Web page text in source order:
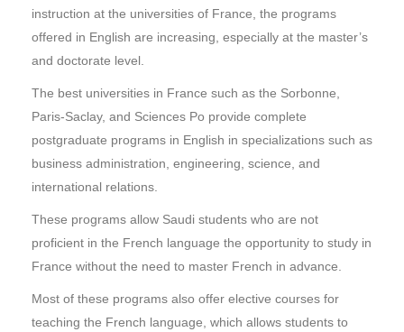
instruction at the universities of France, the programs
offered in English are increasing, especially at the master’s
and doctorate level.
The best universities in France such as the Sorbonne,
Paris-Saclay, and Sciences Po provide complete
postgraduate programs in English in specializations such as
business administration, engineering, science, and
international relations.
These programs allow Saudi students who are not
proficient in the French language the opportunity to study in
France without the need to master French in advance.
Most of these programs also offer elective courses for
teaching the French language, which allows students to